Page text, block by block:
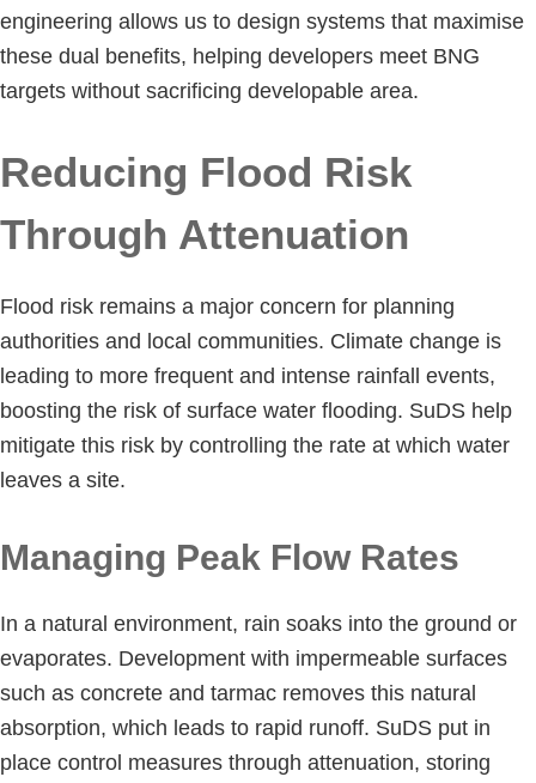
engineering allows us to design systems that maximise
these dual benefits, helping developers meet BNG
targets without sacrificing developable area.
Reducing Flood Risk
Through Attenuation
Flood risk remains a major concern for planning
authorities and local communities. Climate change is
leading to more frequent and intense rainfall events,
boosting the risk of surface water flooding. SuDS help
mitigate this risk by controlling the rate at which water
leaves a site.
Managing Peak Flow Rates
In a natural environment, rain soaks into the ground or
evaporates. Development with impermeable surfaces
such as concrete and tarmac removes this natural
absorption, which leads to rapid runoff. SuDS put in
place control measures through attenuation, storing